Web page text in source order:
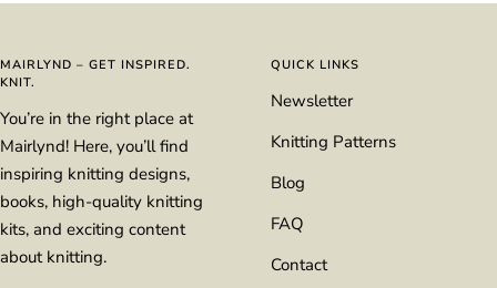
MAIRLYND – GET INSPIRED.
KNIT.
You’re in the right place at
Mairlynd! Here, you’ll find
inspiring knitting designs,
books, high-quality knitting
kits, and exciting content
about knitting.
QUICK LINKS
Newsletter
Knitting Patterns
Blog
FAQ
Contact